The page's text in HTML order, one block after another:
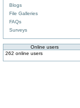
Blogs
File Galleries
FAQs
Surveys
Online users
262 online users